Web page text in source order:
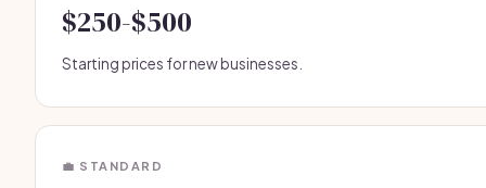
$250-$500
Starting prices for new businesses.
💼 STANDARD